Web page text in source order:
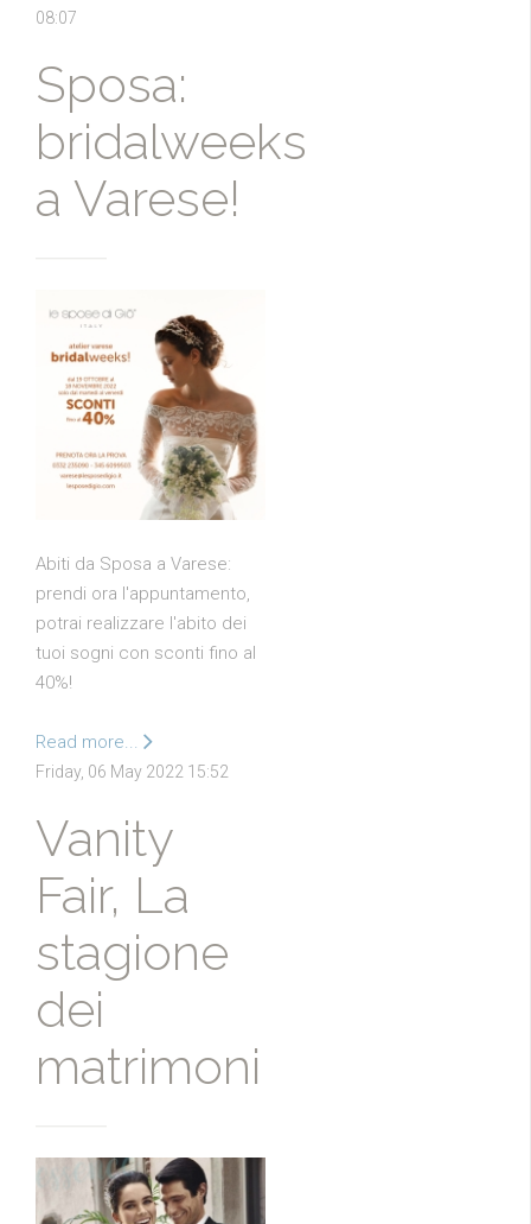
08:07
Sposa:
bridalweeks
a Varese!
Abiti da Sposa a Varese:
prendi ora l'appuntamento,
potrai realizzare l'abito dei
tuoi sogni con sconti fino al
40%!
Read more...
Friday, 06 May 2022 15:52
Vanity
Fair, La
stagione
dei
matrimoni